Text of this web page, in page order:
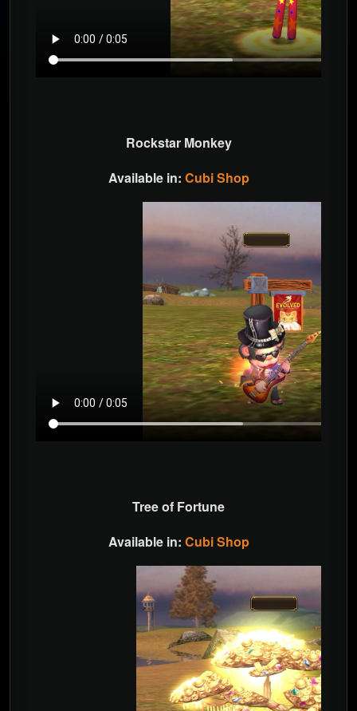
Rockstar Monkey
Available in: Cubi Shop
Tree of Fortune
Available in: Cubi Shop